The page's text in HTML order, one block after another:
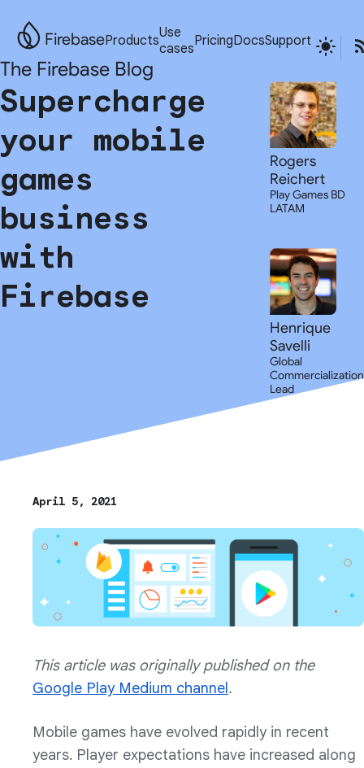
FirebaseProductsUse
casesPricingDocsSupport
The Firebase Blog
Supercharge
your mobile
games
business
with
Firebase
Rogers
Reichert
Play Games BD
LATAM
Henrique
Savelli
Global
Commercialization
Lead
April 5, 2021
This article was originally published on the
Google Play Medium channel.
Mobile games have evolved rapidly in recent
years. Player expectations have increased along